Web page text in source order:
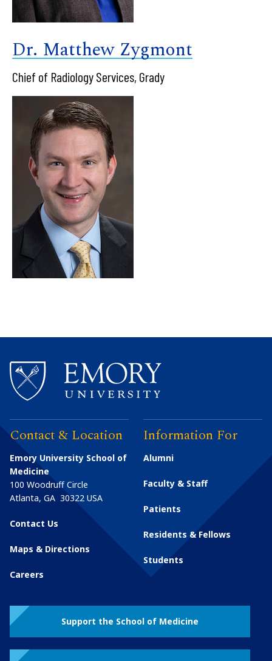
Dr. Matthew Zygmont
Chief of Radiology Services, Grady
Contact & Location
Emory University School of
Medicine
100 Woodruff Circle
Atlanta, GA 30322 USA
Contact Us
Maps & Directions
Careers
Information For
Alumni
Faculty & Staff
Patients
Residents & Fellows
Students
Support the School of Medicine